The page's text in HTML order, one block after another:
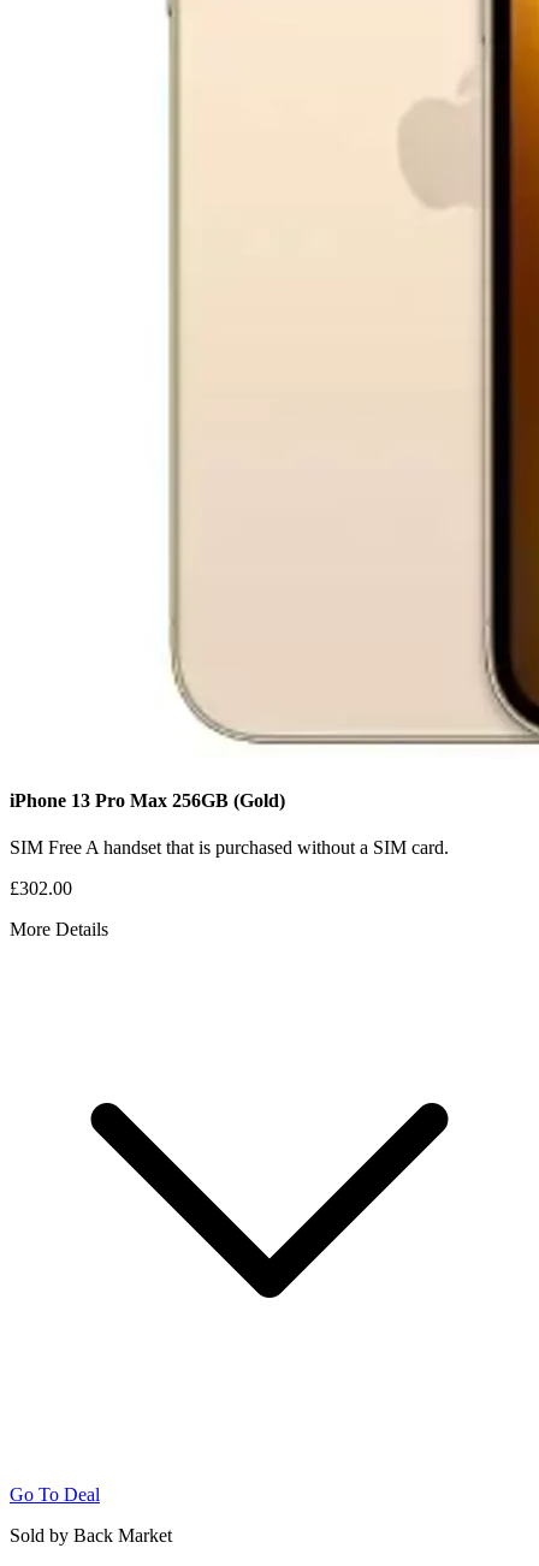
iPhone 13 Pro Max 256GB (Gold)
SIM Free A handset that is purchased without a SIM card.
£302.00
More Details
Go To Deal
Sold by Back Market